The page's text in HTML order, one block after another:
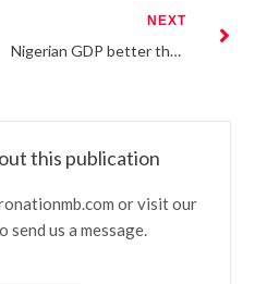
NEXT
Nigerian GDP better than thought
this publication
or visit our
send us a message.